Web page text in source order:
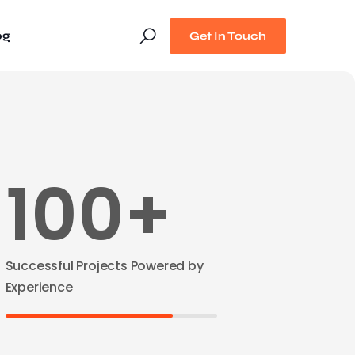
Get In Touch
100+
Successful Projects Powered by
Experience